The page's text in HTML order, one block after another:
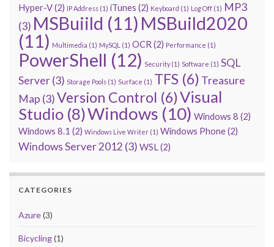
Hyper-V(2) IP Address (1) iTunes (2) Keyboard (1) Log Off (1) MP3
(3) MSBuiild (11) MSBuild2020
(11) Multimedia (1) MySQL (1) OCR (2) Performance (1)
PowerShell (12) Security(1) Software (1) SQL
Server(3) Storage Pools (1) Surface (1) TFS (6) Treasure
Map (3)Version Control (6)Visual
Studio (8)Windows (10) Windows 8 (2)
Windows 8.1 (2) Windows Live Writer (1) Windows Phone(2)
Windows Server 2012 (3) WSL(2)
CATEGORIES
Azure(3)
Bicycling(1)